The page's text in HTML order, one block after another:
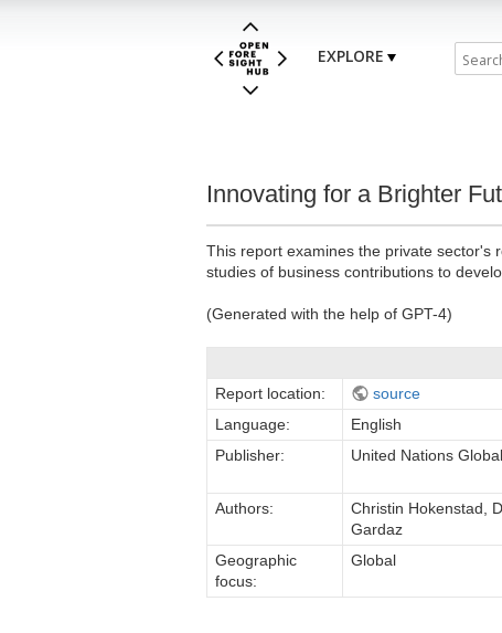
EXPLORE
Innovating for a Brighter
This report examines the private sector's
studies of business contributions to
(Generated with the help of GPT-4)
Report location:
source
Language:
English
Publisher:
United Nations
Authors:
Christin Hokenstad,
Gardaz
Geographic
focus:
Global